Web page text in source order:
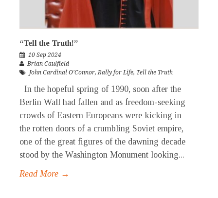
“Tell the Truth!”
10 Sep 2024
Brian Caulfield
John Cardinal O'Connor,Rally for Life, Tell the Truth
In the hopeful spring of 1990, soon after the
Berlin Wall had fallen and as freedom-seeking
crowds of Eastern Europeans were kicking in
the rotten doors of a crumbling Soviet empire,
one of the great figures of the dawning decade
stood by the Washington Monument looking...
Read More →